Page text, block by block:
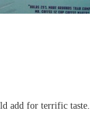
add for terrific taste.